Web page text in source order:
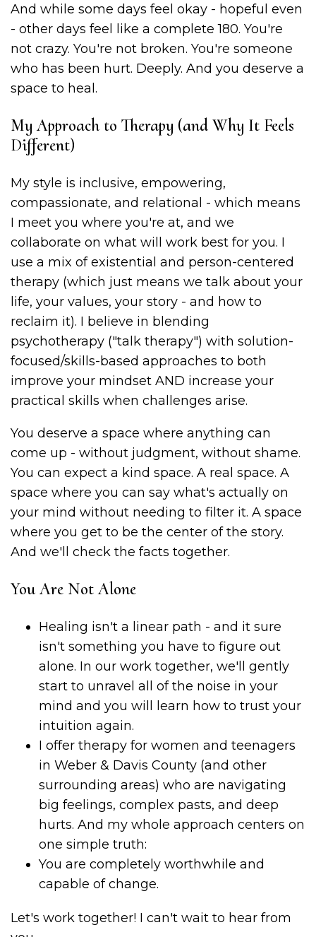
And while some days feel okay - hopeful even
- other days feel like a complete 180. You're
not crazy. You're not broken. You're someone
who has been hurt. Deeply. And you deserve a
space to heal.
My Approach to Therapy (and Why It Feels
Different)
My style is inclusive, empowering,
compassionate, and relational - which means
I meet you where you're at, and we
collaborate on what will work best for you. I
use a mix of existential and person-centered
therapy (which just means we talk about your
life, your values, your story - and how to
reclaim it). I believe in blending
psychotherapy ("talk therapy") with solution-
focused/skills-based approaches to both
improve your mindset AND increase your
practical skills when challenges arise.
You deserve a space where anything can
come up - without judgment, without shame.
You can expect a kind space. A real space. A
space where you can say what's actually on
your mind without needing to filter it. A space
where you get to be the center of the story.
And we'll check the facts together.
You Are Not Alone
Healing isn't a linear path - and it sure
isn't something you have to figure out
alone. In our work together, we'll gently
start to unravel all of the noise in your
mind and you will learn how to trust your
intuition again.
I offer therapy for women and teenagers
in Weber & Davis County (and other
surrounding areas) who are navigating
big feelings, complex pasts, and deep
hurts. And my whole approach centers on
one simple truth:
You are completely worthwhile and
capable of change.
Let's work together! I can't wait to hear from